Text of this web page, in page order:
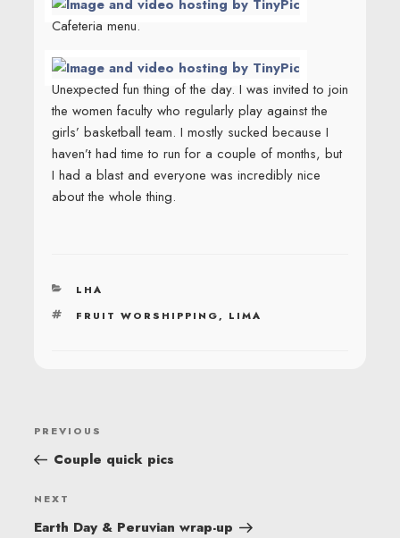
Cafeteria menu.
Unexpected fun thing of the day. I was invited to join
the women faculty who regularly play against the
girls’ basketball team. I mostly sucked because I
haven’t had time to run for a couple of months, but
I had a blast and everyone was incredibly nice
about the whole thing.
CATEGORIES
LHA
TAGS
FRUIT WORSHIPPING, LIMA
POST
NAVIGATION
Previous
Post
PREVIOUS
Couple quick pics
Next
Post
NEXT
Earth Day & Peruvian wrap-up